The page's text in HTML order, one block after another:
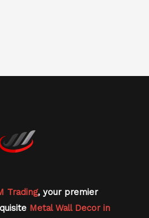
Trading, your premier
Metal Wall Decor in